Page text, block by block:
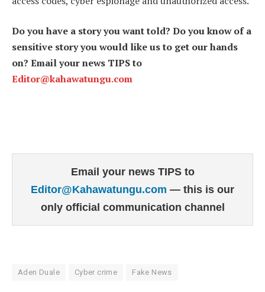
Do you have a story you want told? Do you know of a
sensitive story you would like us to get our hands
on? Email your news TIPS to
Editor@kahawatungu.com
Email your news TIPS to
Editor@Kahawatungu.com — this is our
only official communication channel
Aden Duale Cyber crime Fake News